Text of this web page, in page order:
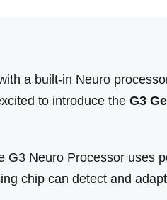
a built-in Neuro
to introduce the G3
Neuro Processor uses
chip can detect and